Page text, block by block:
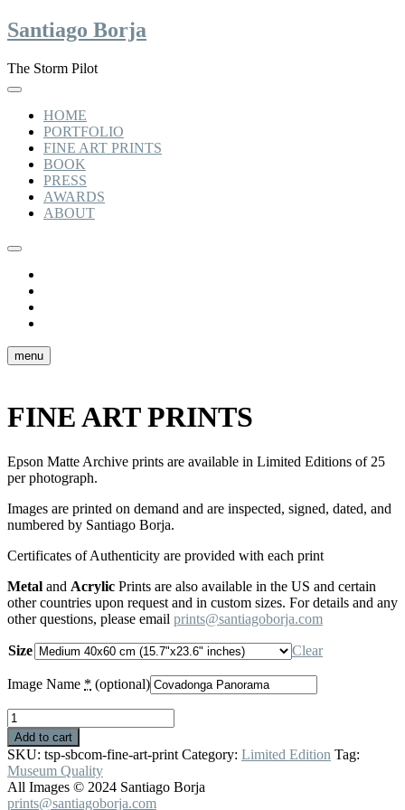
Skip
to
Santiago Borja
The Storm Pilot
HOME
PORTFOLIO
FINE ART PRINTS
BOOK
PRESS
AWARDS
ABOUT
menu
FINE ART PRINTS
Epson Matte Archive prints are available in Limited Editions of 25
per photograph.
Images are printed on demand and are inspected, signed, dated, and
numbered by Santiago Borja.
Certificates of Authenticity are provided with each print
Metal and Acrylic Prints are also available in the US and certain
other countries upon request and in custom sizes. For details and any
other questions, please email prints@santiagoborja.com
Size Clear
Image Name * (optional)
FINE
ART
PRINTS
quantity
Add to cart
SKU: tsp-sbcom-fine-art-print Category: Limited Edition Tag:
Museum Quality
All Images © 2024 Santiago Borja
prints@santiagoborja.com